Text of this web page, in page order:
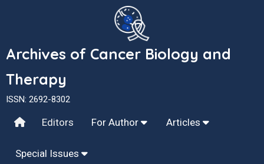
Archives of Cancer Biology and
Therapy
ISSN: 2692-8302
Editors For Author Articles
Special Issues